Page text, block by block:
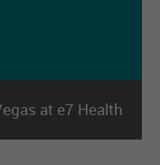
at e7 Health